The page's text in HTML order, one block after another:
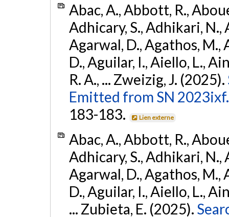
Abac, A., Abbott, R.,
Adhicary, S., Adhikari, N.,
Agarwal, D., Agathos, M.,
D., Aguilar, I., Aiello, L.,
R. A., ... Zweizig, J. (2025).
Emitted from SN 2023ixf.
183-183.
Lien externe
Abac, A., Abbott, R.,
Adhicary, S., Adhikari, N.,
Agarwal, D., Agathos, M.,
D., Aguilar, I., Aiello, L.,
... Zubieta, E. (2025).